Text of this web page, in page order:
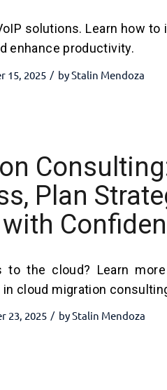
solutions. Learn how to
enhance productivity.
15, 2025 / byStalin Mendoza
Plan
to the cloud? Learn
cloud migration
23, 2025 / byStalin Mendoza